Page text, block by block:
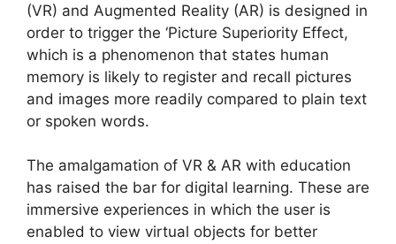
(VR) and Augmented Reality (AR) is designed in
order to trigger the ‘Picture Superiority Effect,
which is a phenomenon that states human
memory is likely to register and recall pictures
and images more readily compared to plain text
or spoken words.
The amalgamation of VR & AR with education
has raised the bar for digital learning. These are
immersive experiences in which the user is
enabled to view virtual objects for better